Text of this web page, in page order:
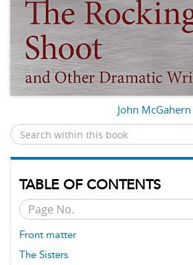
John McGahern
TABLE OF CONTENTS
Front matter
The Sisters